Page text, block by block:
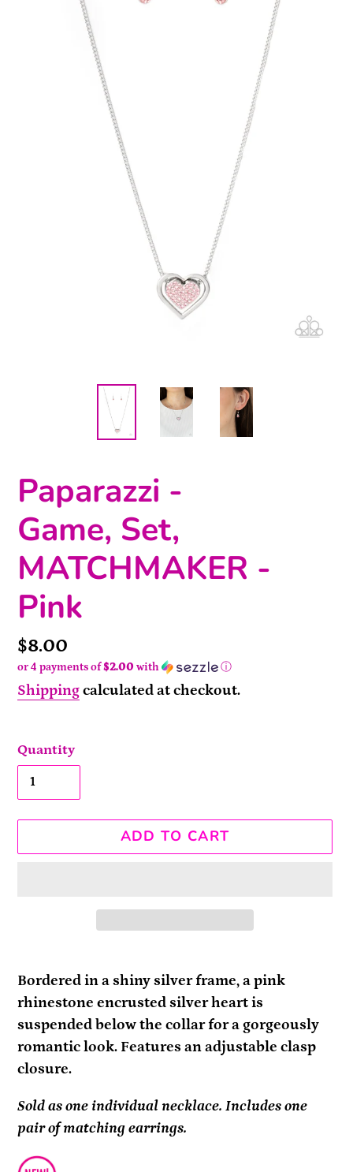
Paparazzi -
Game, Set,
MATCHMAKER -
Pink
Price
$8.00
or 4 payments of$2.00 with ⓘ
Shippingcalculated at checkout.
Quantity
ADD TO CART
product
to
your
cart
Bordered in a shiny silver frame, a pink
rhinestone encrusted silver heart is
suspended below the collar for a gorgeously
romantic look. Features an adjustable clasp
closure.
Sold as one individual necklace. Includes one
pair of matching earrings.